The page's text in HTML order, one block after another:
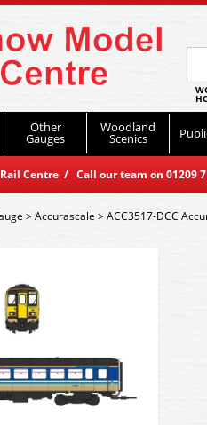
Other
Gauges
Woodland
Scenics
Centre / Call our team on
>Accurascale >ACC3517-DCC